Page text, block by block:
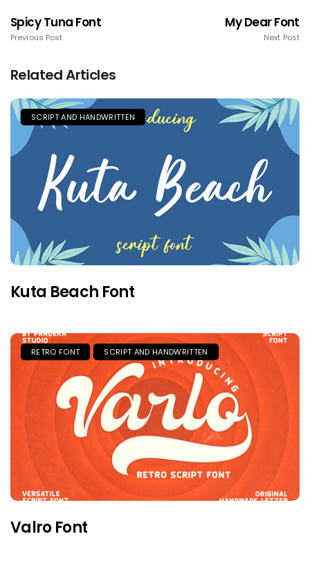
Spicy Tuna Font
Previous Post
My Dear Font
Next Post
Related Articles
SCRIPT AND HANDWRITTEN
Kuta Beach Font
RETRO FONT SCRIPT AND HANDWRITTEN
Valro Font